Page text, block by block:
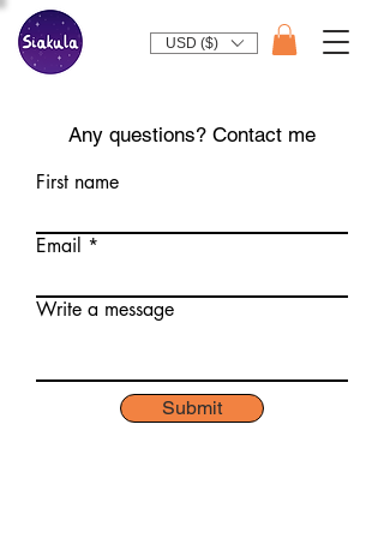
USD ($)
Any questions? Contact me
First name
Email
Write a message
Submit